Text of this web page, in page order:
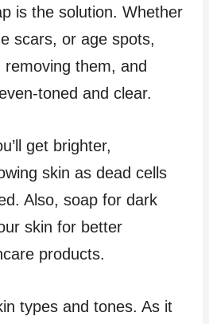
is the solution. Whether
scars, or age spots,
them, and
toned and clear.
get brighter,
skin as dead cells
Also, soap for dark
skin for better
products.
types and tones. As it